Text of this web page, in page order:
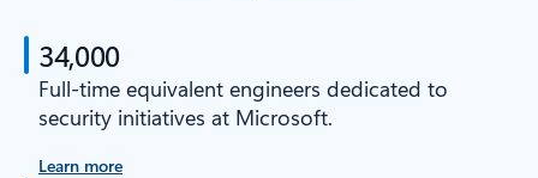
34,000
Full-time equivalent engineers dedicated to
security initiatives at Microsoft.
Learn more